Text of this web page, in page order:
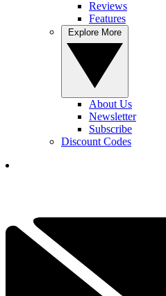
Reviews
Features
About Us
Newsletter
Subscribe
Discount Codes